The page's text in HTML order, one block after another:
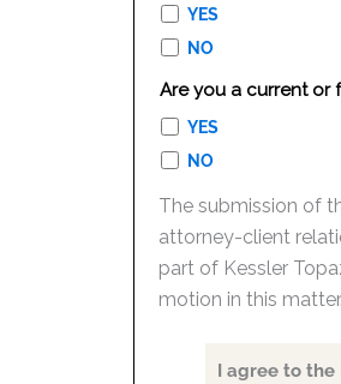
YES
NO
Are you a current or
YES
NO
The submission of
attorney-client
part of Kessler
motion in this matter.
I agree to the